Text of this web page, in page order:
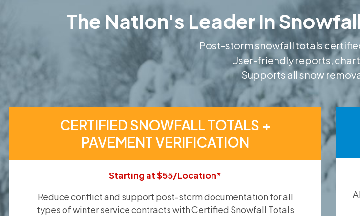
The Nation's Leader in
Post-storm snowfall totals
User-friendly reports,
Supports all snow
CERTIFIED SNOWFALL TOTALS +
PAVEMENT VERIFICATION
Starting at $55/Location*
Reduce conflict and support post-storm documentation for all
types of winter service contracts with Certified Snowfall Totals